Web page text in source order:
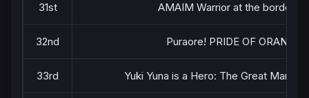
31st AMAIM Warrior at the
32nd Puraore! PRIDE OF ORANGE
33rd Yuki Yuna is a Hero: The Great Mankai